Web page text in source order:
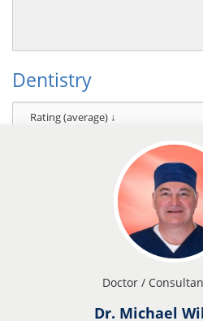
Dentistry
Doctor /
Dr. Michael